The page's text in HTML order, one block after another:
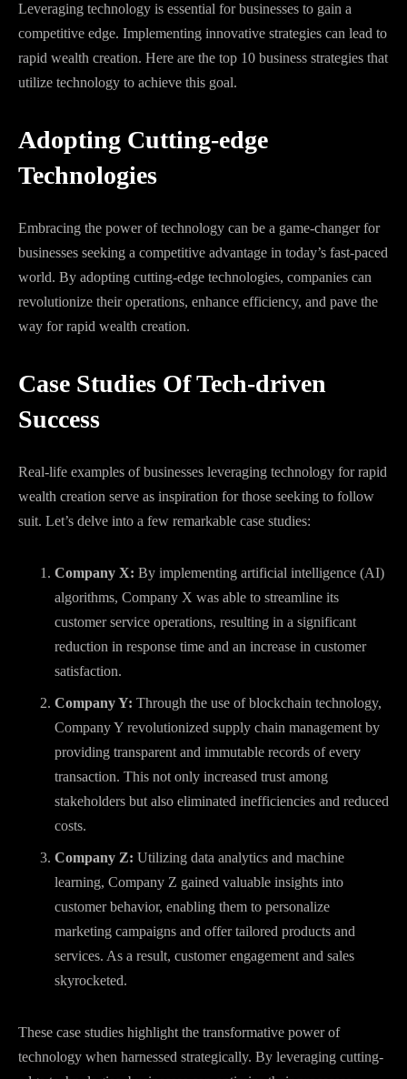
Leveraging technology is essential for businesses to gain a
competitive edge. Implementing innovative strategies can lead to
rapid wealth creation. Here are the top 10 business strategies that
utilize technology to achieve this goal.
Adopting Cutting-edge
Technologies
Embracing the power of technology can be a game-changer for
businesses seeking a competitive advantage in today’s fast-paced
world. By adopting cutting-edge technologies, companies can
revolutionize their operations, enhance efficiency, and pave the
way for rapid wealth creation.
Case Studies Of Tech-driven
Success
Real-life examples of businesses leveraging technology for rapid
wealth creation serve as inspiration for those seeking to follow
suit. Let’s delve into a few remarkable case studies:
Company X: By implementing artificial intelligence (AI)
algorithms, Company X was able to streamline its
customer service operations, resulting in a significant
reduction in response time and an increase in customer
satisfaction.
Company Y: Through the use of blockchain technology,
Company Y revolutionized supply chain management by
providing transparent and immutable records of every
transaction. This not only increased trust among
stakeholders but also eliminated inefficiencies and reduced
costs.
Company Z: Utilizing data analytics and machine
learning, Company Z gained valuable insights into
customer behavior, enabling them to personalize
marketing campaigns and offer tailored products and
services. As a result, customer engagement and sales
skyrocketed.
These case studies highlight the transformative power of
technology when harnessed strategically. By leveraging cutting-